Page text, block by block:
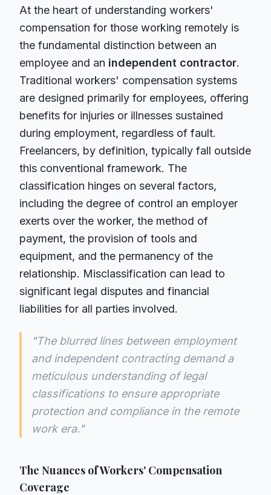
At the heart of understanding workers'
compensation for those working remotely is
the fundamental distinction between an
employee and an independent contractor.
Traditional workers' compensation systems
are designed primarily for employees, offering
benefits for injuries or illnesses sustained
during employment, regardless of fault.
Freelancers, by definition, typically fall outside
this conventional framework. The
classification hinges on several factors,
including the degree of control an employer
exerts over the worker, the method of
payment, the provision of tools and
equipment, and the permanency of the
relationship. Misclassification can lead to
significant legal disputes and financial
liabilities for all parties involved.
"The blurred lines between employment
and independent contracting demand a
meticulous understanding of legal
classifications to ensure appropriate
protection and compliance in the remote
work era."
The Nuances of Workers' Compensation
Coverage